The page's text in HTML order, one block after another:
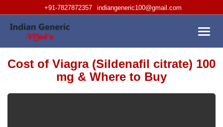
+91-7827872357 indiangeneric100@gmail.com
Cost of Viagra (Sildenafil citrate) 100
mg & Where to Buy